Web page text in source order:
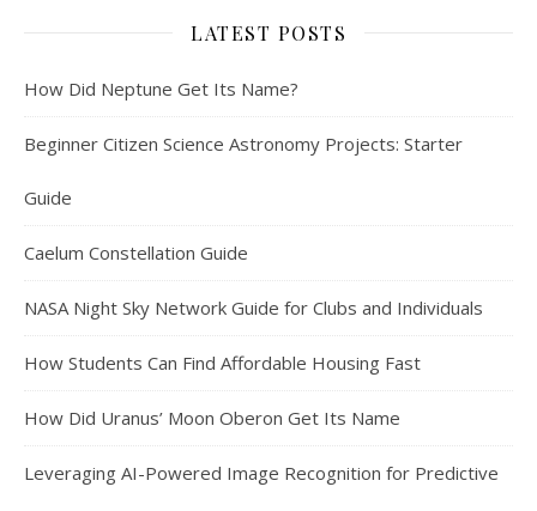
LATEST POSTS
How Did Neptune Get Its Name?
Beginner Citizen Science Astronomy Projects: Starter
Guide
Caelum Constellation Guide
NASA Night Sky Network Guide for Clubs and Individuals
How Students Can Find Affordable Housing Fast
How Did Uranus’ Moon Oberon Get Its Name
Leveraging AI-Powered Image Recognition for Predictive